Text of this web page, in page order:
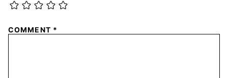
COMMENT *